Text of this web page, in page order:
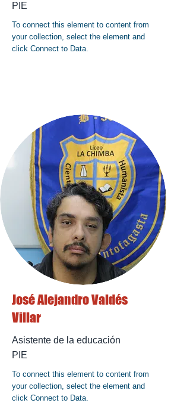
PIE
To connect this element to content from
your collection, select the element and
click Connect to Data.
José Alejandro Valdés
Villar
Asistente de la educación
PIE
To connect this element to content from
your collection, select the element and
click Connect to Data.